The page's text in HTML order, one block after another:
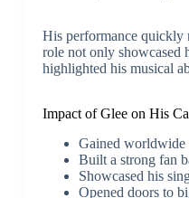
His performance quickly
role not only showcased
highlighted his musical
Impact of Glee on His
Gained worldwide
Built a strong fan
Showcased his
Opened doors to